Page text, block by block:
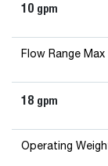
10 gpm
Flow Range Max
18 gpm
Operating